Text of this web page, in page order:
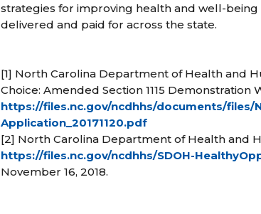
strategies for improving health and well-
delivered and paid for across the state.
[1] North Carolina Department of Health and
Choice: Amended Section 1115 Demonstration
https://files.nc.gov/ncdhhs/documents/files/
Application_20171120.pdf
[2] North Carolina Department of Health and
https://files.nc.gov/ncdhhs/SDOH-
November 16, 2018.